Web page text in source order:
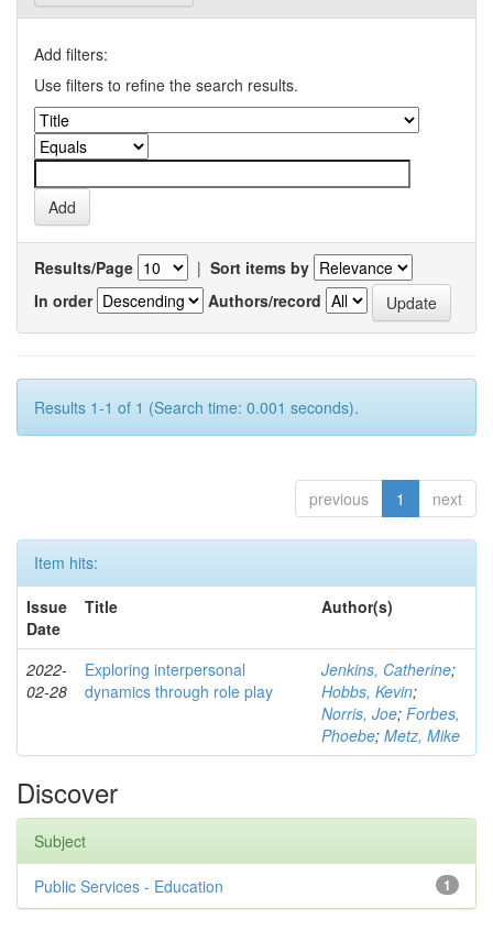
Add filters:
Use filters to refine the search results.
Results/Page | Sort items by
In order
Authors/record
Results 1-1 of 1 (Search time: 0.001 seconds).
previous 1 next
Item hits:
Issue
Date
Title Author(s)
2022-
02-28
Exploring interpersonal
dynamics through role play
Jenkins, Catherine;
Hobbs, Kevin;
Norris, Joe; Forbes,
Phoebe; Metz, Mike
Discover
Subject
1
Public Services - Education